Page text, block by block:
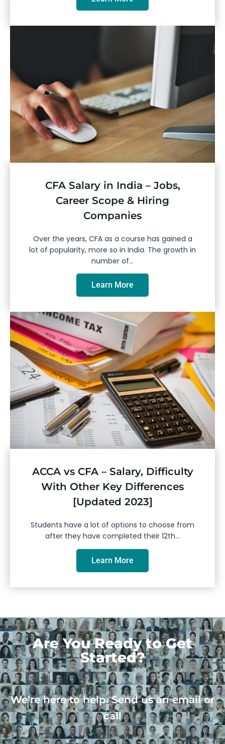
CFA Salary in India – Jobs,
Career Scope & Hiring
Companies
Over the years, CFA as a course has gained a
lot of popularity, more so in India. The growth in
number of...
Learn More
ACCA vs CFA – Salary, Difficulty
With Other Key Differences
[Updated 2023]
Students have a lot of options to choose from
after they have completed their 12th...
Learn More
Are You Ready to Get
Started?
We’re here to help. Send us an email or
call